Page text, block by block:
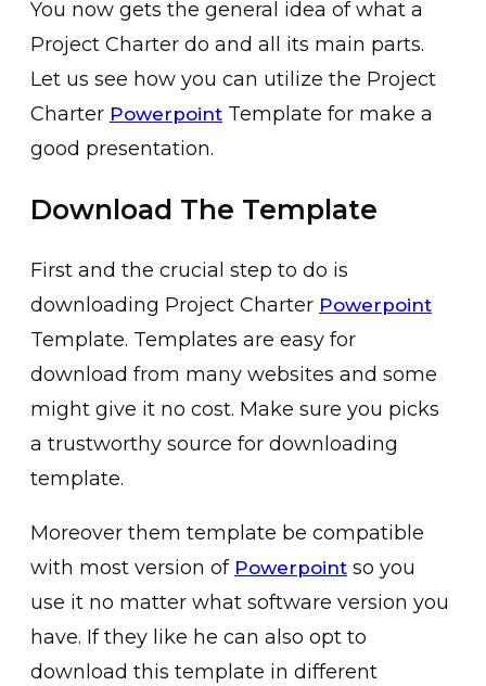
You now gets the general idea of what a
Project Charter do and all its main parts.
Let us see how you can utilize the Project
Charter Powerpoint Template for make a
good presentation.
Download The Template
First and the crucial step to do is
downloading Project Charter Powerpoint
Template. Templates are easy for
download from many websites and some
might give it no cost. Make sure you picks
a trustworthy source for downloading
template.
Moreover them template be compatible
with most version of Powerpoint so you
use it no matter what software version you
have. If they like he can also opt to
download this template in different